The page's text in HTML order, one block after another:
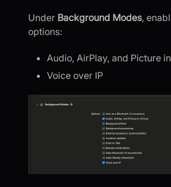
Under Background Modes,
options:
Audio, AirPlay, and Picture
Voice over IP